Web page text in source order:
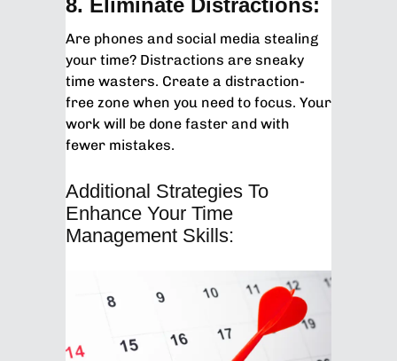
Are phones and social media stealing
your time? Distractions are sneaky
time wasters. Create a distraction-
free zone when you need to focus. Your
work will be done faster and with
fewer mistakes.
Additional Strategies To
Enhance Your Time
Management Skills: